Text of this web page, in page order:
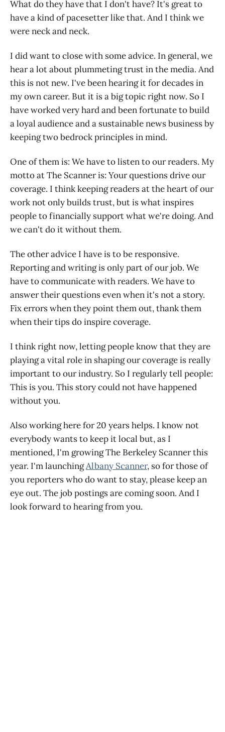
What do they have that I don't have? It's great to
have a kind of pacesetter like that. And I think we
were neck and neck.
I did want to close with some advice. In general, we
hear a lot about plummeting trust in the media. And
this is not new. I've been hearing it for decades in
my own career. But it is a big topic right now. So I
have worked very hard and been fortunate to build
a loyal audience and a sustainable news business by
keeping two bedrock principles in mind.
One of them is: We have to listen to our readers. My
motto at The Scanner is: Your questions drive our
coverage. I think keeping readers at the heart of our
work not only builds trust, but is what inspires
people to financially support what we're doing. And
we can't do it without them.
The other advice I have is to be responsive.
Reporting and writing is only part of our job. We
have to communicate with readers. We have to
answer their questions even when it's not a story.
Fix errors when they point them out, thank them
when their tips do inspire coverage.
I think right now, letting people know that they are
playing a vital role in shaping our coverage is really
important to our industry. So I regularly tell people:
This is you. This story could not have happened
without you.
Also working here for 20 years helps. I know not
everybody wants to keep it local but, as I
mentioned, I'm growing The Berkeley Scanner this
year. I'm launchingAlbany Scanner, so for those of
you reporters who do want to stay, please keep an
eye out. The job postings are coming soon. And I
look forward to hearing from you.